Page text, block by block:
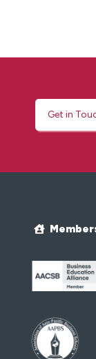
Get in